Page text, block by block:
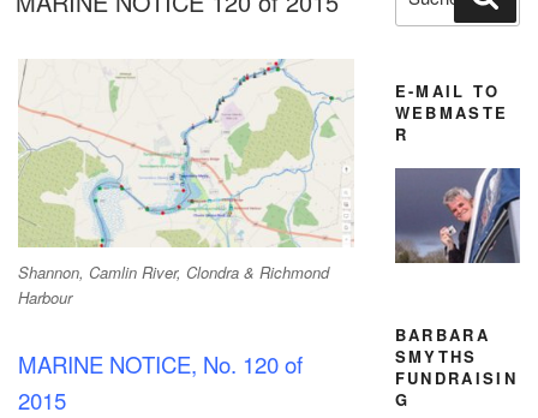
Shannon, Camlin River, Clondra & Richmond
Harbour
MARINE NOTICE, No. 120 of
2015
nach:
E-MAIL TO
WEBMASTE
R
BARBARA
SMYTHS
FUNDRAISIN
G